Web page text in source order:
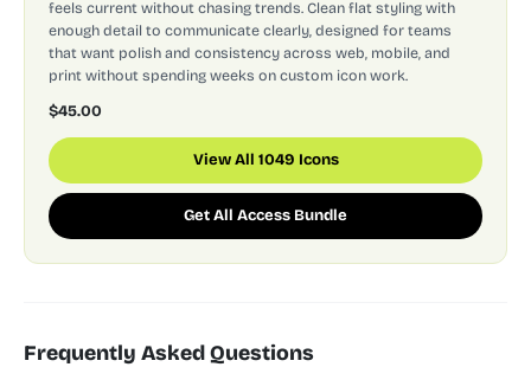
feels current without chasing trends. Clean flat styling with
enough detail to communicate clearly, designed for teams
that want polish and consistency across web, mobile, and
print without spending weeks on custom icon work.
$45.00
View All 1049 Icons
Get All Access Bundle
Frequently Asked Questions